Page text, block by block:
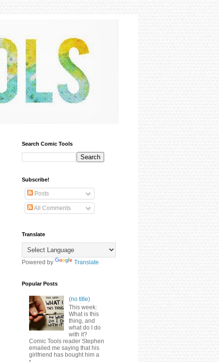
Search Comic Tools
Subscribe!
Posts
All Comments
Translate
Powered by Translate
Popular Posts
(no title)
This week:
What is this
thing, and
what do I do
with it?
Comic Tools reader Stephen
emailed me saying that his
girlfriend has bought him a